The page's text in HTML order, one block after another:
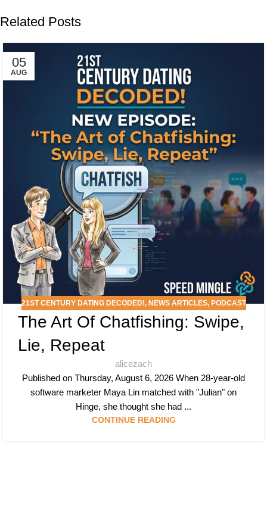
Related Posts
05
AUG
21ST CENTURY DATING DECODED!, NEWS ARTICLES, PODCAST
The Art Of Chatfishing: Swipe,
Lie, Repeat
alicezach
Published on Thursday, August 6, 2026 When 28-year-old
software marketer Maya Lin matched with "Julian" on
Hinge, she thought she had ...
CONTINUE READING